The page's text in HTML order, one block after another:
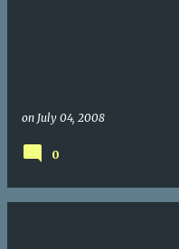
on July 04, 2008
0